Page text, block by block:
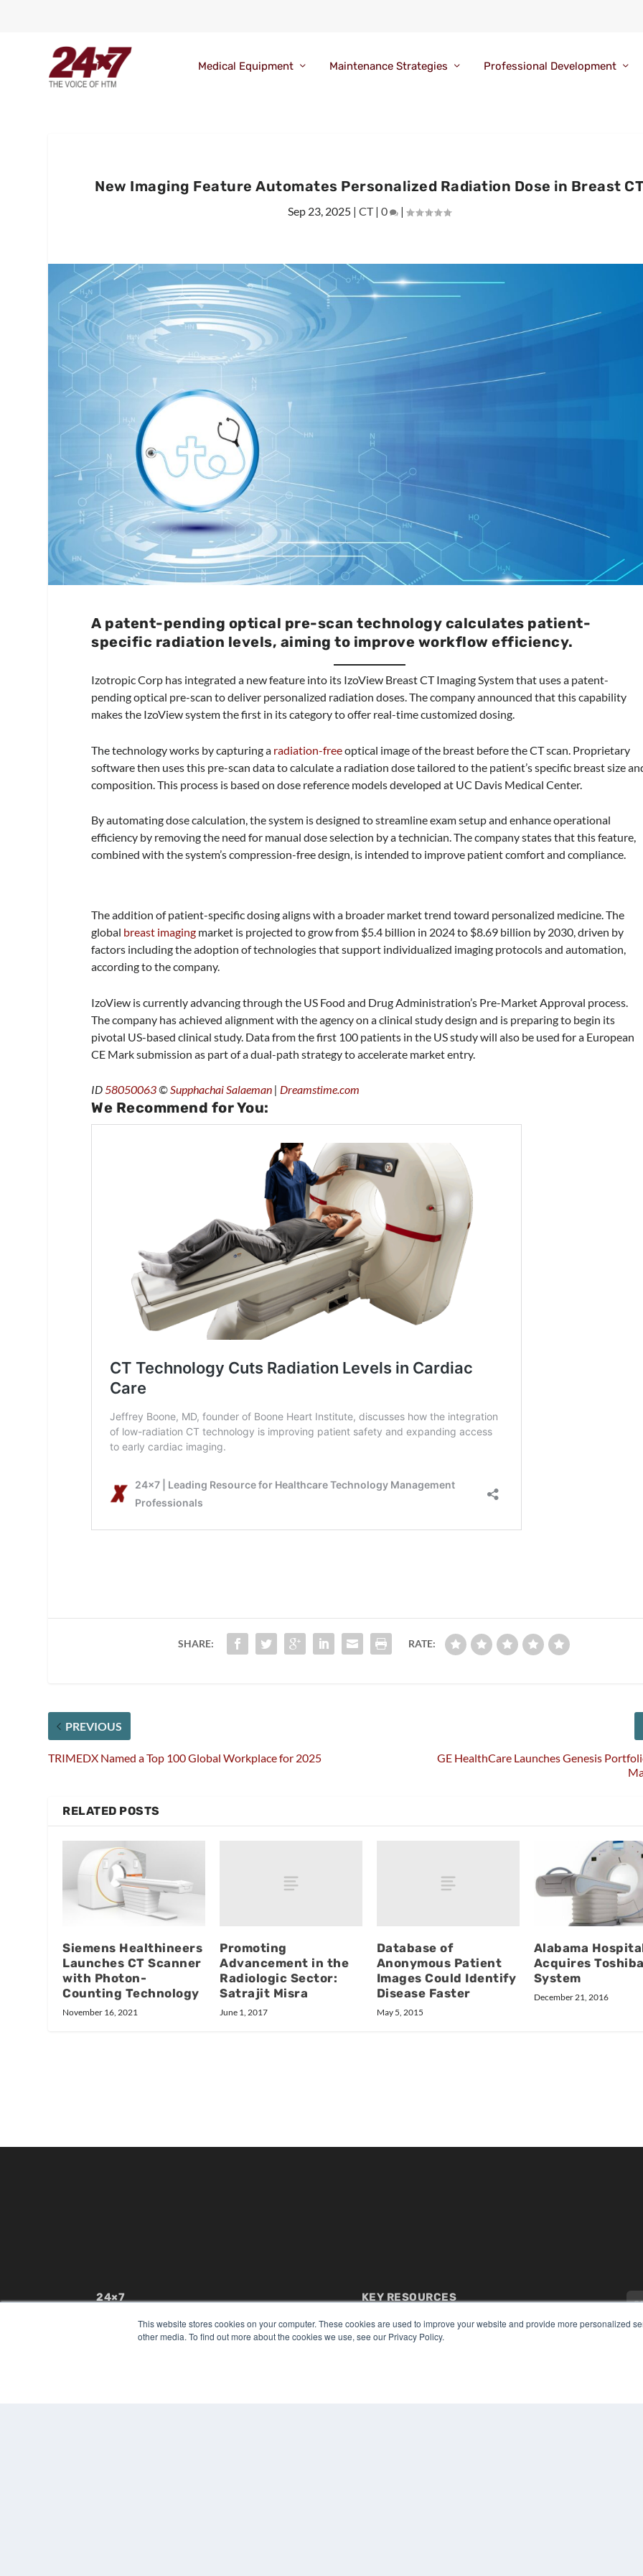
This website stores cookies on your computer. These cookies are used to improve your website and provide more personalized
other media. To find out more about the cookies we use, see our Privacy Policy.
Medical Equipment Maintenance Strategies Professional Development
New Imaging Feature Automates Personalized Radiation Dose in Breast
Sep 23, 2025 |CT|0 |
A patent-pending optical pre-scan technology calculates patient-
specific radiation levels, aiming to improve workflow efficiency.
Izotropic Corp has integrated a new feature into its IzoView Breast CT Imaging System that uses a patent-
pending optical pre-scan to deliver personalized radiation doses. The company announced that this capability
makes the IzoView system the first in its category to offer real-time customized dosing.
The technology works by capturing a radiation-freeoptical image of the breast before the CT scan. Proprietary
software then uses this pre-scan data to calculate a radiation dose tailored to the patient’s specific breast size
composition. This process is based on dose reference models developed at UC Davis Medical Center.
By automating dose calculation, the system is designed to streamline exam setup and enhance operational
efficiency by removing the need for manual dose selection by a technician. The company states that this feature,
combined with the system’s compression-free design, is intended to improve patient comfort and compliance.
The addition of patient-specific dosing aligns with a broader market trend toward personalized medicine. The
global breast imaging market is projected to grow from $5.4 billion in 2024 to $8.69 billion by 2030, driven by
factors including the adoption of technologies that support individualized imaging protocols and automation,
according to the company.
IzoView is currently advancing through the US Food and Drug Administration’s Pre-Market Approval process.
The company has achieved alignment with the agency on a clinical study design and is preparing to begin its
pivotal US-based clinical study. Data from the first 100 patients in the US study will also be used for a European
CE Mark submission as part of a dual-path strategy to accelerate market entry.
ID58050063©Supphachai Salaeman | Dreamstime.com
We Recommend for You:
SHARE: RATE:
PREVIOUS
TRIMEDX Named a Top 100 Global Workplace for 2025
GE HealthCare Launches Genesis
RELATED POSTS
Siemens Healthineers
Launches CT Scanner
with Photon-
Counting Technology
November 16, 2021
Promoting
Advancement in the
Radiologic Sector:
Satrajit Misra
June 1, 2017
Database of
Anonymous Patient
Images Could Identify
Disease Faster
May 5, 2015
Alabama
Acquires
System
December 21, 2016
24×7
7300 W 110th St – Floor 7
Overland Park, KS 66210
KEY RESOURCES
Digital Edition
Podcasts